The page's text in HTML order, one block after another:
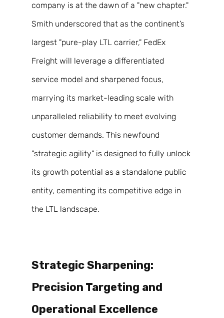
company is at the dawn of a "new chapter."
Smith underscored that as the continent’s
largest "pure-play LTL carrier," FedEx
Freight will leverage a differentiated
service model and sharpened focus,
marrying its market-leading scale with
unparalleled reliability to meet evolving
customer demands. This newfound
"strategic agility" is designed to fully unlock
its growth potential as a standalone public
entity, cementing its competitive edge in
the LTL landscape.
Strategic Sharpening:
Precision Targeting and
Operational Excellence